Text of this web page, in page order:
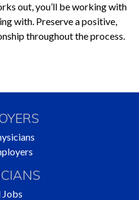
out, you’ll be working with
with. Preserve a positive,
throughout the process.
Jobs